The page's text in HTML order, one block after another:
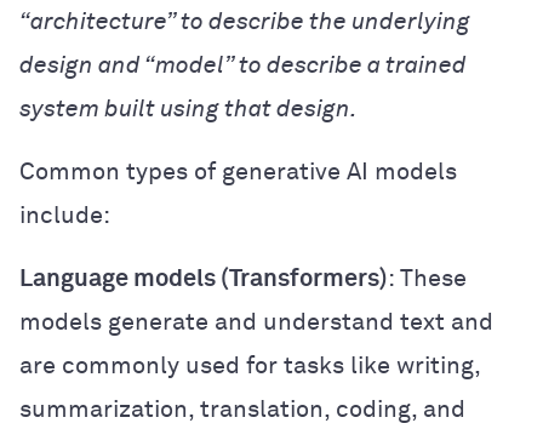
“architecture” to describe the underlying
design and “model” to describe a trained
system built using that design.
Common types of generative AI models
include:
Language models (Transformers): These
models generate and understand text and
are commonly used for tasks like writing,
summarization, translation, coding, and